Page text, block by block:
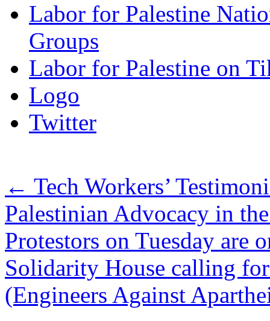
Labor for Palestine
Groups
Labor for Palestine on
Logo
Twitter
← Tech Workers’
Palestinian Advocacy in
Protestors on Tuesday are
Solidarity House calling
(Engineers Against